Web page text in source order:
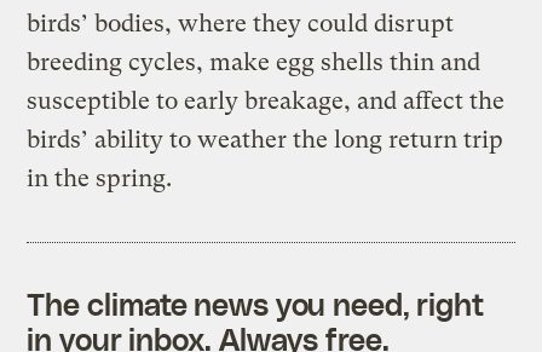
birds’ bodies, where they could disrupt
breeding cycles, make egg shells thin and
susceptible to early breakage, and affect the
birds’ ability to weather the long return trip
in the spring.
The climate news you need, right
in your inbox. Always free.